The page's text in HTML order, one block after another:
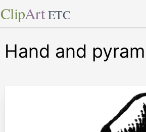
ClipArt ETC
Hand and